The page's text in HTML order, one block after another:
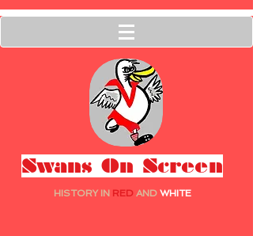
Swans On Screen
HISTORY INRED AND WHITE